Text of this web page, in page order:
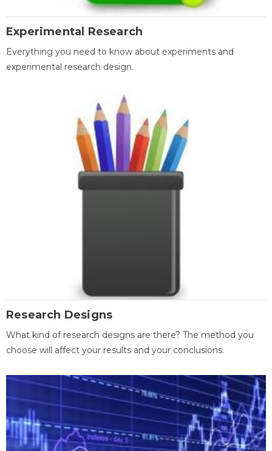
Experimental Research
Everything you need to know about experiments and
experimental research design.
Research Designs
What kind of research designs are there? The method you
choose will affect your results and your conclusions.